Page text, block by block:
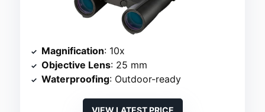
Magnification: 10x
Objective Lens: 25 mm
Waterproofing: Outdoor-ready
VIEW LATEST PRICE